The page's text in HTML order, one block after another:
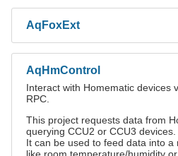
AqFoxExt
AqHmControl
Interact with Homematic devices
RPC.
This project requests data from
querying CCU2 or CCU3 devices.
It can be used to feed data into a